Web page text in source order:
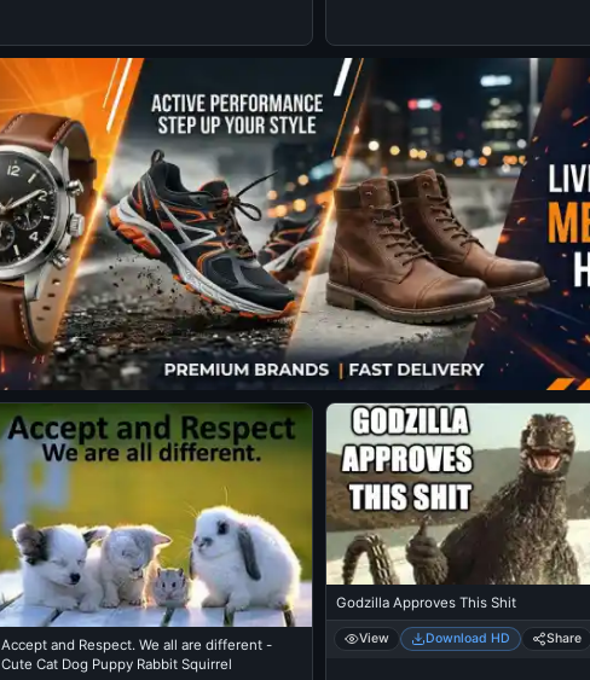
Accept and Respect. We all are different -
Cute Cat Dog Puppy Rabbit Squirrel
Godzilla Approves This Shit
View Download HD Share